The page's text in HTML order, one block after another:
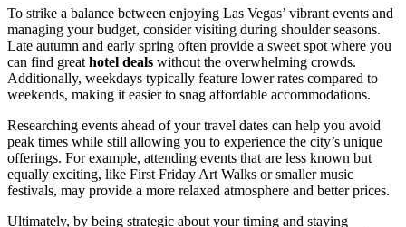
To strike a balance between enjoying Las Vegas’ vibrant events and
managing your budget, consider visiting during shoulder seasons.
Late autumn and early spring often provide a sweet spot where you
can find greathotel deals without the overwhelming crowds.
Additionally, weekdays typically feature lower rates compared to
weekends, making it easier to snag affordable accommodations.
Researching events ahead of your travel dates can help you avoid
peak times while still allowing you to experience the city’s unique
offerings. For example, attending events that are less known but
equally exciting, like First Friday Art Walks or smaller music
festivals, may provide a more relaxed atmosphere and better prices.
Ultimately, by being strategic about your timing and staying